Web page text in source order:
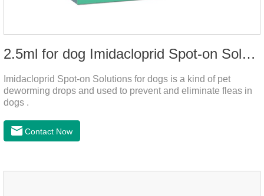
2.5ml for dog Imidacloprid Spot-on Solutions
Imidacloprid Spot-on Solutions for dogs is a kind of pet
deworming drops and used to prevent and eliminate fleas in
dogs .
Contact Now